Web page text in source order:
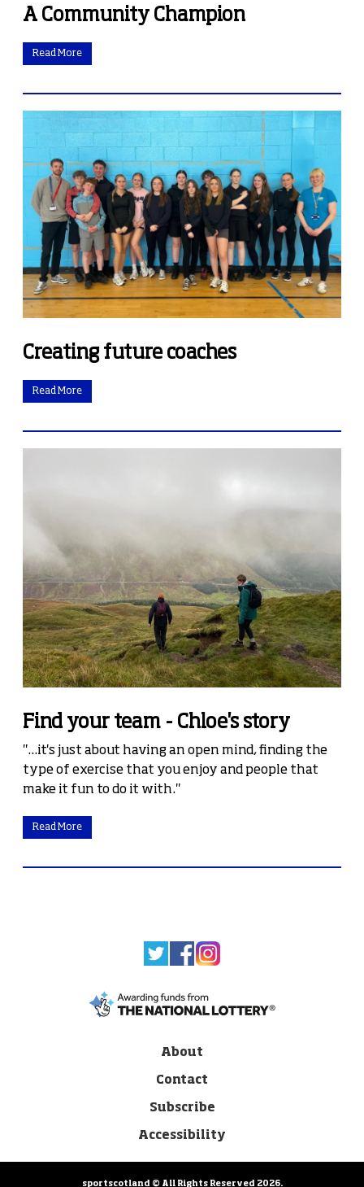
A Community Champion
Read More
Creating future coaches
Read More
Find your team - Chloe's story
"...it's just about having an open mind, finding the
type of exercise that you enjoy and people that
make it fun to do it with."
Read More
About
Contact
Subscribe
Accessibility
sportscotland © All Rights Reserved 2026.